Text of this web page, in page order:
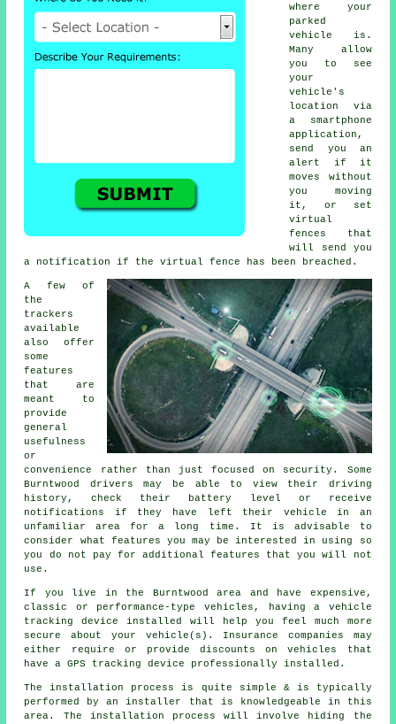
where your
parked
vehicle is.
Many allow
you to see
your
vehicle's
location via
a smartphone
application,
send you an
alert if it
moves without
you moving
it, or set
virtual
fences that
will send you
a notification if the virtual fence has been breached.
A few of
the
trackers
available
also offer
some
features
that are
meant to
provide
general
usefulness
or
convenience rather than just focused on security. Some
Burntwood drivers may be able to view their driving
history, check their battery level or receive
notifications if they have left their vehicle in an
unfamiliar area for a long time. It is advisable to
consider what features you may be interested in using so
you do not pay for additional features that you will not
use.
If you live in the Burntwood area and have expensive,
classic or performance-type vehicles, having a vehicle
tracking device installed will help you feel much more
secure about your vehicle(s). Insurance companies may
either require or provide discounts on vehicles that
have a GPS tracking device professionally installed.
The installation process is quite simple & is typically
performed by an installer that is knowledgeable in this
area. The installation process will involve hiding the